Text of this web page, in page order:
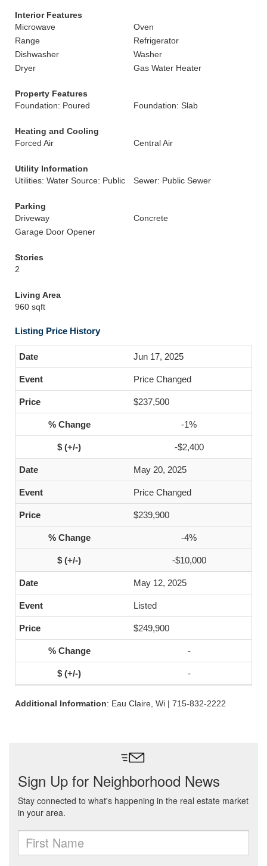
Interior Features
Microwave
Oven
Range
Refrigerator
Dishwasher
Washer
Dryer
Gas Water Heater
Property Features
Foundation: Poured
Foundation: Slab
Heating and Cooling
Forced Air
Central Air
Utility Information
Utilities: Water Source: Public
Sewer: Public Sewer
Parking
Driveway
Concrete
Garage Door Opener
Stories
2
Living Area
960 sqft
Listing Price History
Jun 17, 2025
Price Changed
$237,500
-1%
-$2,400
May 20, 2025
Price Changed
$239,900
-4%
-$10,000
May 12, 2025
Listed
$249,900
-
-
Additional Information: Eau Claire, Wi | 715-832-2222